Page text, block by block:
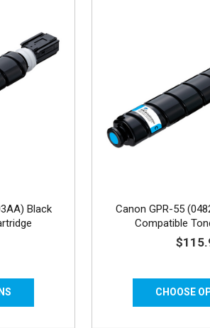
Black
Canon GPR-55
Compatible
CHOOSE